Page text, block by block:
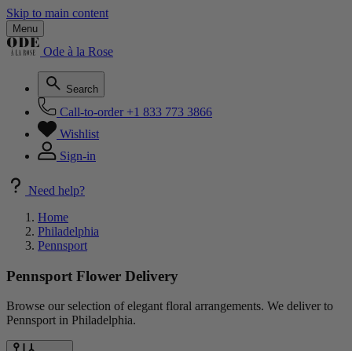
Skip to main content
Menu
Ode à la Rose
Search
Call-to-order +1 833 773 3866
Wishlist
Sign-in
Need help?
Home
Philadelphia
Pennsport
Pennsport Flower Delivery
Browse our selection of elegant floral arrangements. We deliver to
Pennsport in Philadelphia.